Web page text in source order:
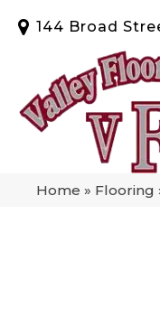
144 Broad
Home » Flooring